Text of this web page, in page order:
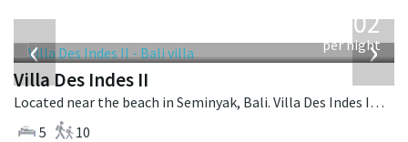
‹ ›
1,202
per night
Villa Des Indes II
Located near the beach in Seminyak, Bali. Villa Des Indes II is a thai-style villa in Indonesia.
5
10